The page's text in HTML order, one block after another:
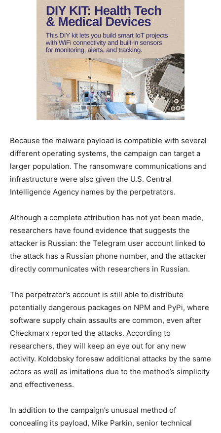
Because the malware payload is compatible with several
different operating systems, the campaign can target a
larger population. The ransomware communications and
infrastructure were also given the U.S. Central
Intelligence Agency names by the perpetrators.
Although a complete attribution has not yet been made,
researchers have found evidence that suggests the
attacker is Russian: the Telegram user account linked to
the attack has a Russian phone number, and the attacker
directly communicates with researchers in Russian.
The perpetrator’s account is still able to distribute
potentially dangerous packages on NPM and PyPi, where
software supply chain assaults are common, even after
Checkmarx reported the attacks. According to
researchers, they will keep an eye out for any new
activity. Koldobsky foresaw additional attacks by the same
actors as well as imitations due to the method’s simplicity
and effectiveness.
In addition to the campaign’s unusual method of
concealing its payload, Mike Parkin, senior technical